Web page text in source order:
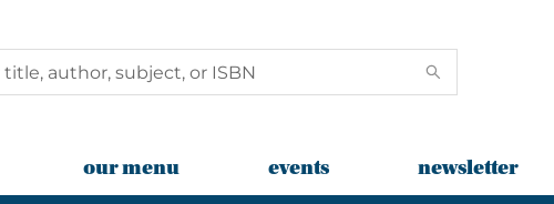
our menu events newsletter